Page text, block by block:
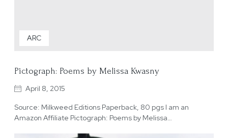
ARC
Pictograph: Poems by Melissa Kwasny
April 8, 2015
Source: Milkweed Editions Paperback, 80 pgs I am an
Amazon Affiliate Pictograph: Poems by Melissa…